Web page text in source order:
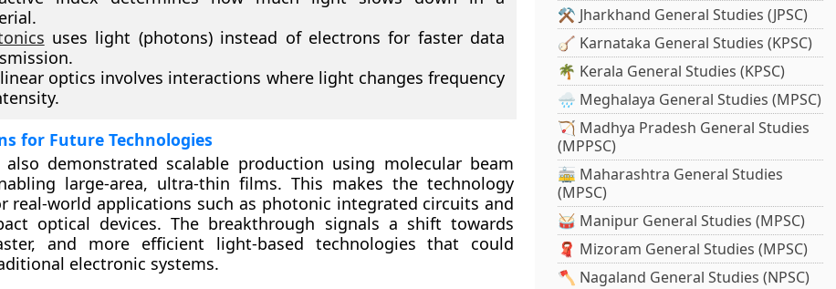
uses light (photons) instead of electrons for faster data
optics involves interactions where light changes frequency
for Future Technologies
also demonstrated scalable production using molecular beam
large-area, ultra-thin films. This makes the technology
real-world applications such as photonic integrated circuits and
optical devices. The breakthrough signals a shift towards
and more efficient light-based technologies that could
electronic systems.
⚒️ Jharkhand General Studies (JPSC)
🪕 Karnataka General Studies (KPSC)
🌴 Kerala General Studies (KPSC)
🌧️ Meghalaya General Studies (MPSC)
🏹 Madhya Pradesh General Studies
(MPPSC)
🚋 Maharashtra General Studies
(MPSC)
🥁 Manipur General Studies (MPSC)
🧣 Mizoram General Studies (MPSC)
🪓 Nagaland General Studies (NPSC)